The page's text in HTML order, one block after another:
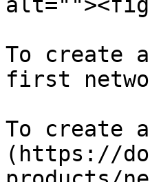
To create
first
To create
(https://